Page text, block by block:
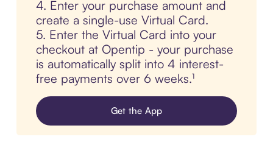
4. Enter your purchase amount and
create a single-use Virtual Card.
5. Enter the Virtual Card into your
checkout at Opentip - your purchase
is automatically split into 4 interest-
free payments over 6 weeks.¹
Get the App